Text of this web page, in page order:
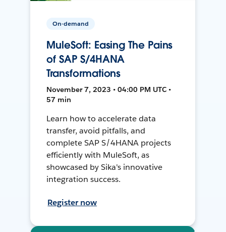
On-demand
MuleSoft: Easing The Pains
of SAP S/4HANA
Transformations
November 7, 2023 • 04:00 PM UTC •
57 min
Learn how to accelerate data
transfer, avoid pitfalls, and
complete SAP S/4HANA projects
efficiently with MuleSoft, as
showcased by Sika's innovative
integration success.
Register now